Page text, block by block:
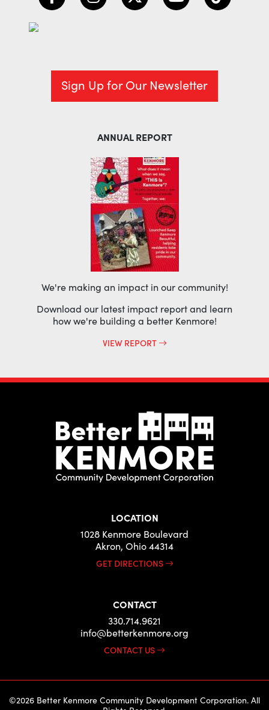
Sign Up for Our Newsletter
ANNUAL REPORT
We're making an impact in our community!
Download our latest impact report and learn
how we're building a better Kenmore!
VIEW REPORT
LOCATION
1028 Kenmore Boulevard
Akron, Ohio 44314
GET DIRECTIONS
CONTACT
330.714.9621
info@betterkenmore.org
CONTACT US
©2026 Better Kenmore Community Development Corporation. All